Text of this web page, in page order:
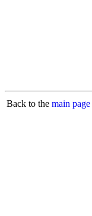
Back to the main page